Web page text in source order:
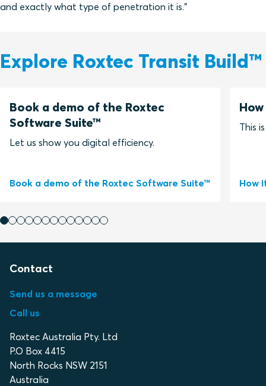
and exactly what type of penetration it is.”
Explore Roxtec Transit Build™
Book a demo of the Roxtec
Software Suite™
Let us show you digital efficiency.
Book a demo of the Roxtec Software Suite™
This
How
Contact
Send us a message
Call us
Roxtec Australia Pty. Ltd
P.O Box 4415
North Rocks NSW 2151
Australia